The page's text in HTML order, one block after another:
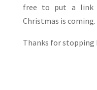
free to put a link
Christmas is coming.
Thanks for stopping